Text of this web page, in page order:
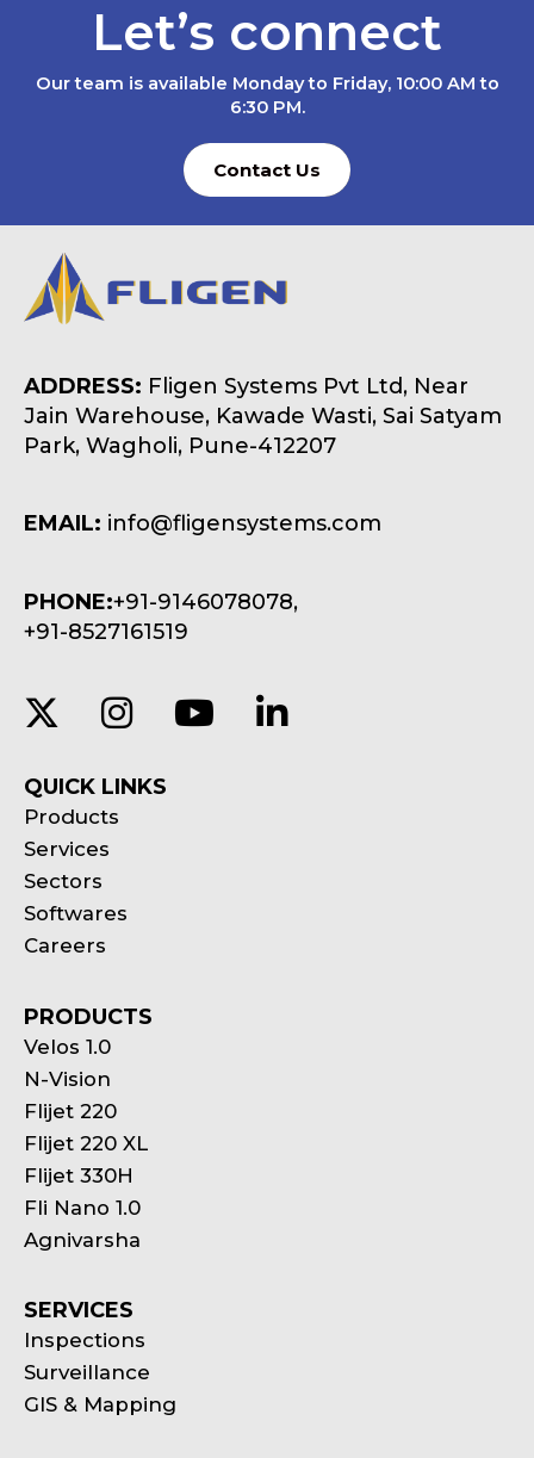
Let’s connect
Our team is available Monday to Friday, 10:00 AM to
6:30 PM.
Contact Us
ADDRESS: Fligen Systems Pvt Ltd, Near
Jain Warehouse, Kawade Wasti, Sai Satyam
Park, Wagholi, Pune-412207
EMAIL: info@fligensystems.com
PHONE:+91-9146078078,
+91-8527161519
QUICK LINKS
Products
Services
Sectors
Softwares
Careers
PRODUCTS
Velos 1.0
N-Vision
Flijet 220
Flijet 220 XL
Flijet 330H
Fli Nano 1.0
Agnivarsha
SERVICES
Inspections
Surveillance
GIS & Mapping